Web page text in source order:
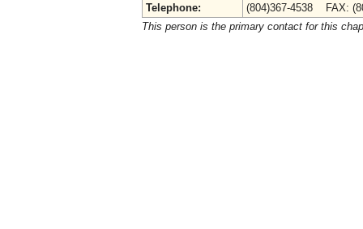
Telephone:
(804)367-4538 FAX:
This person is the primary contact for this